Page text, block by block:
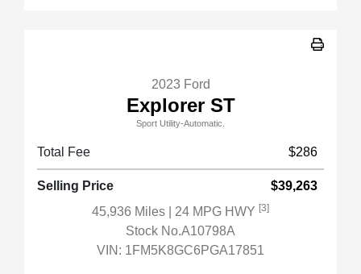
2023 Ford
Explorer ST
Sport Utility-Automatic.
Total Fee $286
Selling Price
$39,263
45,936 Miles
| 24 MPG HWY [3]
Stock No.A10798A
VIN: 1FM5K8GC6PGA17851